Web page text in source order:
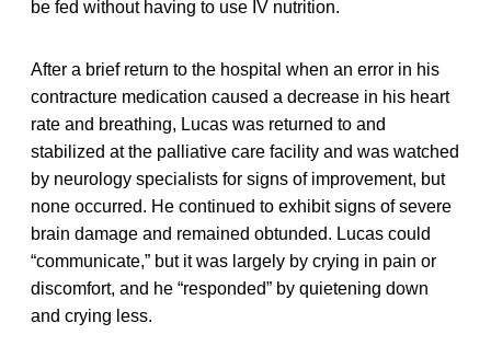
be fed without having to use IV nutrition.
After a brief return to the hospital when an error in his
contracture medication caused a decrease in his heart
rate and breathing, Lucas was returned to and
stabilized at the palliative care facility and was watched
by neurology specialists for signs of improvement, but
none occurred. He continued to exhibit signs of severe
brain damage and remained obtunded. Lucas could
“communicate,” but it was largely by crying in pain or
discomfort, and he “responded” by quietening down
and crying less.